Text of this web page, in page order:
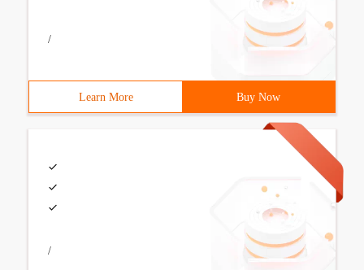
/
Learn More Buy Now
/